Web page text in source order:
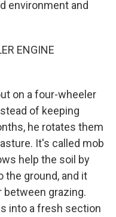
environment and
ENGINE
on a four-wheeler
of keeping
he rotates them
It's called mob
help the soil by
the ground, and it
grazing.
into a fresh section